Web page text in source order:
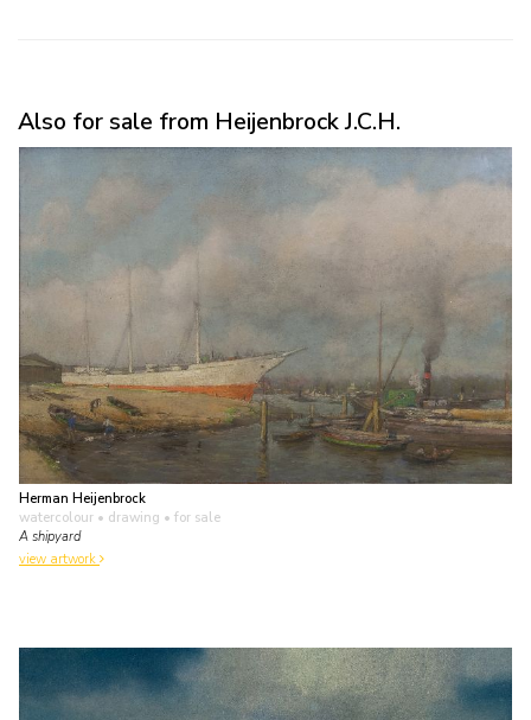
Also for sale from Heijenbrock J.C.H.
Herman Heijenbrock
watercolour • drawing • for sale
A shipyard
view artwork